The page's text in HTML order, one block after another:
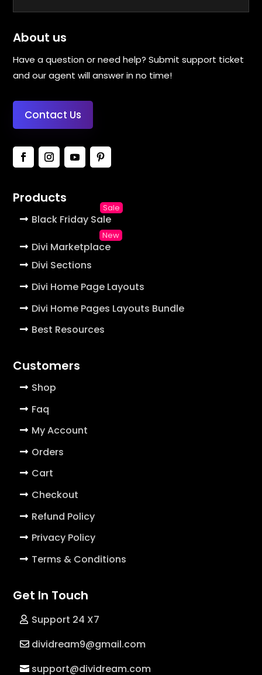
About us
Have a question or need help? Submit support ticket
and our agent will answer in no time!
Contact Us
Products
Black Friday Sale
Divi Marketplace
Divi Sections
Divi Home Page Layouts
Divi Home Pages Layouts Bundle
Best Resources
Customers
Shop
Faq
My Account
Orders
Cart
Checkout
Refund Policy
Privacy Policy
Terms & Conditions
Get In Touch
Support 24 X7
dividream9@gmail.com
support@dividream.com